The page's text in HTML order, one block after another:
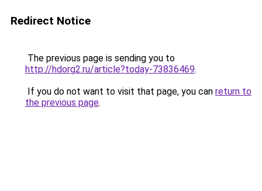
Redirect Notice
The previous page is sending you to
http://hdorg2.ru/article?today-73836469.
If you do not want to visit that page, you can return to
the previous page.